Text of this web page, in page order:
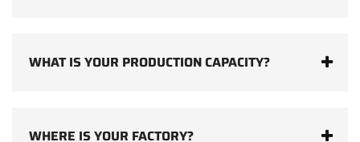
WHAT IS YOUR PRODUCTION CAPACITY?
WHERE IS YOUR FACTORY?